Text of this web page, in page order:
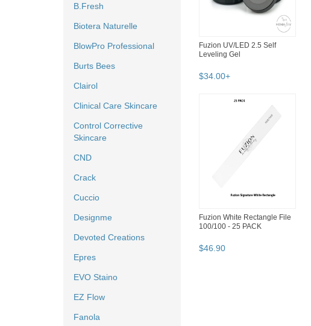
B.Fresh
Biotera Naturelle
BlowPro Professional
Burts Bees
Clairol
Clinical Care Skincare
Control Corrective
Skincare
CND
Crack
Cuccio
Designme
Devoted Creations
Epres
EVO Staino
EZ Flow
Fanola
Fuzion UV/LED 2.5 Self
Leveling Gel
$34 00+
Fuzion White Rectangle File
100/100 - 25 PACK
$46 90